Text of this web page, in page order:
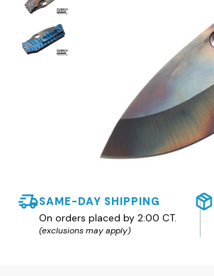
SAME-DAY SHIPPING
On orders placed by 2:00 CT.
(exclusions may apply)